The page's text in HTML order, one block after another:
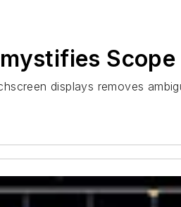
displays removes